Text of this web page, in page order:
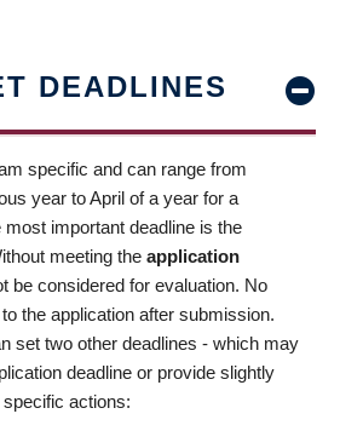
DEADLINES
specific and can range from
year to April of a year for a
important deadline is the
meeting the application
be considered for evaluation. No
the application after submission.
set two other deadlines - which may
deadline or provide slightly
actions: